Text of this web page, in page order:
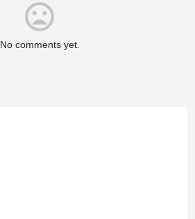
No comments yet.